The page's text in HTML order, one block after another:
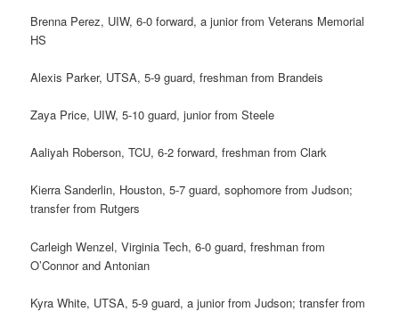
Brenna Perez, UIW, 6-0 forward, a junior from Veterans Memorial
HS
Alexis Parker, UTSA, 5-9 guard, freshman from Brandeis
Zaya Price, UIW, 5-10 guard, junior from Steele
Aaliyah Roberson, TCU, 6-2 forward, freshman from Clark
Kierra Sanderlin, Houston, 5-7 guard, sophomore from Judson;
transfer from Rutgers
Carleigh Wenzel, Virginia Tech, 6-0 guard, freshman from
O’Connor and Antonian
Kyra White, UTSA, 5-9 guard, a junior from Judson; transfer from